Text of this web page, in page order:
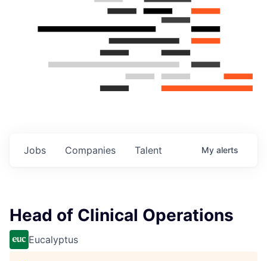
Jobs Companies Talent My alerts
Head of Clinical Operations
Eucalyptus